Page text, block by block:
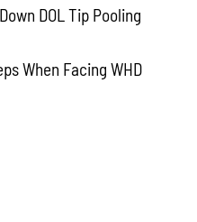
DOL Tip Pooling
When Facing WHD